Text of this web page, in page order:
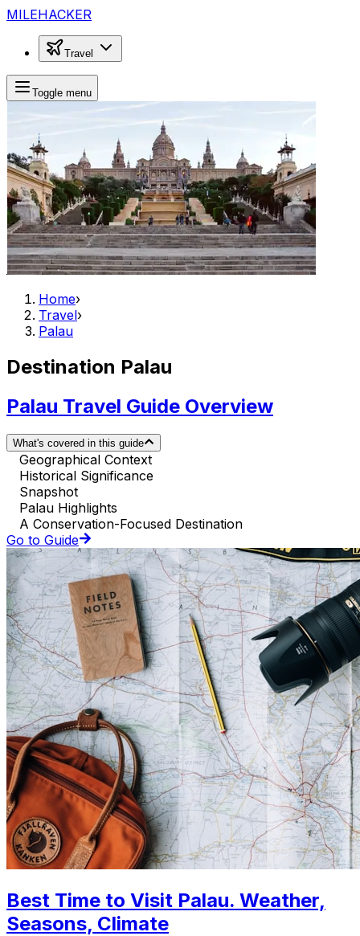
MILEHACKER
Travel
Toggle menu
Home›
Travel›
Palau
Destination Palau
Palau Travel Guide Overview
What's covered in this guide
Geographical Context
Historical Significance
Snapshot
Palau Highlights
A Conservation-Focused Destination
Go to Guide
Best Time to Visit Palau. Weather,
Seasons, Climate